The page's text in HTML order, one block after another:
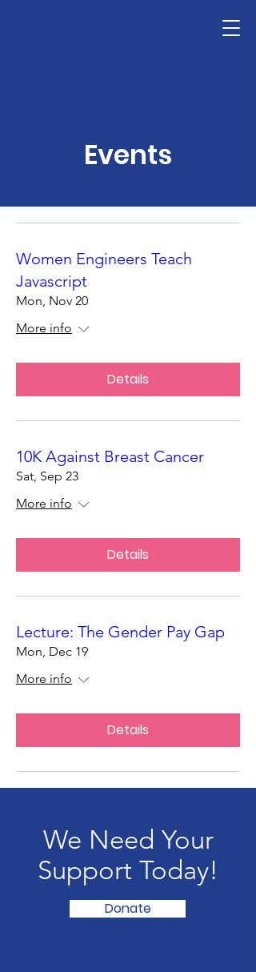
Events
Women Engineers Teach
Javascript
Mon, Nov 20
More info
Details
10K Against Breast Cancer
Sat, Sep 23
More info
Details
Lecture: The Gender Pay Gap
Mon, Dec 19
More info
Details
We Need Your
Support Today!
Donate